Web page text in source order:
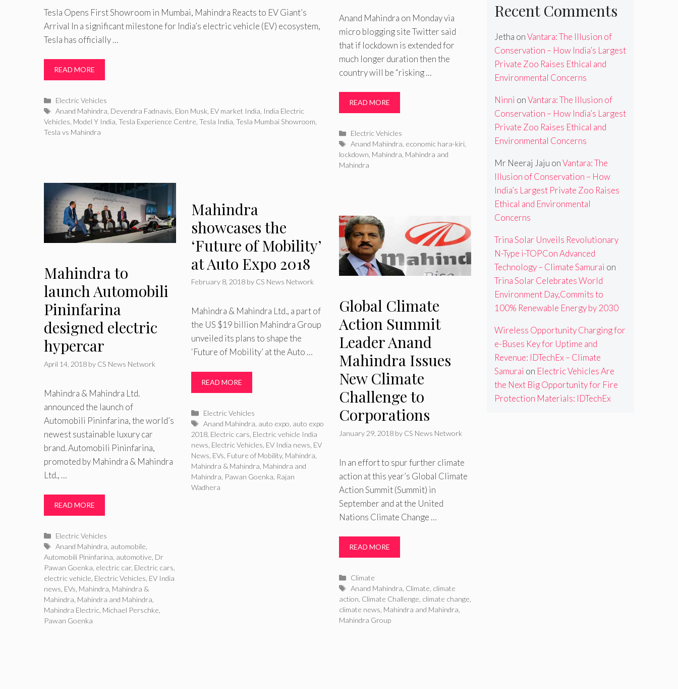
Tesla Opens First Showroom in Mumbai, Mahindra Reacts to EV Giant’s
Arrival In a significant milestone for India’s electric vehicle (EV) ecosystem,
Tesla has officially …
READ MORE
Categories
Electric Vehicles
Tags
Anand Mahindra Devendra Fadnavis Elon Musk EV market India India Electric
Vehicles Model Y India Tesla Experience Centre Tesla India Tesla Mumbai Showroom
Tesla vs Mahindra
Anand Mahindra on Monday via
micro blogging site Twitter said
that if lockdown is extended for
much longer duration then the
country will be “risking …
READ MORE
Categories
Electric Vehicles
Tags
Anand Mahindra economic hara-kiri
lockdown Mahindra Mahindra and
Mahindra
Mahindra to
launch Automobili
Pininfarina
designed electric
hypercar
April 14, 2018 by CS News Network
Mahindra & Mahindra Ltd.
announced the launch of
Automobili Pininfarina, the world’s
newest sustainable luxury car
brand. Automobili Pininfarina,
promoted by Mahindra & Mahindra
Ltd., …
READ MORE
Categories
Electric Vehicles
Tags
Anand Mahindra automobile
Automobili Pininfarina automotive Dr
Pawan Goenka electric car, Electric cars
electric vehicle Electric Vehicles EV India
news EVs Mahindra Mahindra &
Mahindra Mahindra and Mahindra
Mahindra Electric Michael Perschke
Pawan Goenka
Mahindra
showcases the
‘Future of Mobility’
at Auto Expo 2018
February 8, 2018 by CS News Network
Mahindra & Mahindra Ltd., a part of
the US $19 billion Mahindra Group
unveiled its plans to shape the
‘Future of Mobility’ at the Auto …
READ MORE
Categories
Electric Vehicles
Tags
Anand Mahindra auto expo auto expo
2018 Electric cars Electric vehicle India
news Electric Vehicles EV India news EV
News EVs Future of Mobility, Mahindra
Mahindra & Mahindra Mahindra and
Mahindra Pawan Goenka Rajan
Wadhera
Global Climate
Action Summit
Leader Anand
Mahindra Issues
New Climate
Challenge to
Corporations
January 29, 2018 by CS News Network
In an effort to spur further climate
action at this year’s Global Climate
Action Summit (Summit) in
September and at the United
Nations Climate Change …
READ MORE
Categories
Climate
Tags
Anand Mahindra Climate climate
action Climate Challenge climate change
climate news Mahindra and Mahindra
Mahindra Group
Recent Comments
Jetha onVantara: The Illusion of
Conservation – How India’s Largest
Private Zoo Raises Ethical and
Environmental Concerns
Ninni onVantara: The Illusion of
Conservation – How India’s Largest
Private Zoo Raises Ethical and
Environmental Concerns
Mr Neeraj Jaju onVantara: The
Illusion of Conservation – How
India’s Largest Private Zoo Raises
Ethical and Environmental
Concerns
Trina Solar Unveils Revolutionary
N-Type i-TOPCon Advanced
Technology – Climate Samurai on
Trina Solar Celebrates World
Environment Day,Commits to
100% Renewable Energy by 2030
Wireless Opportunity Charging for
e-Buses Key for Uptime and
Revenue: IDTechEx – Climate
Samurai on Electric Vehicles Are
the Next Big Opportunity for Fire
Protection Materials: IDTechEx